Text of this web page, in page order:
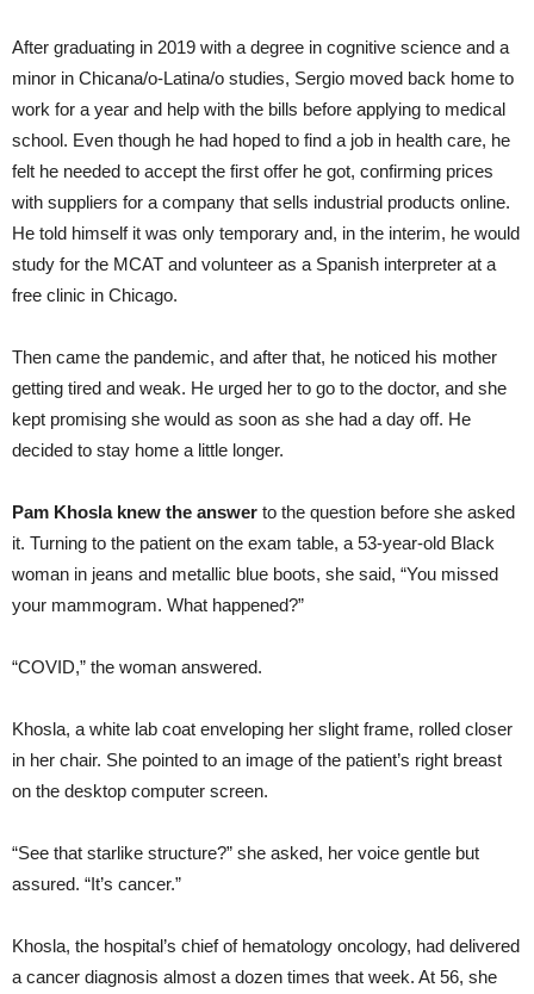
After graduating in 2019 with a degree in cognitive science and a
minor in Chicana/o-Latina/o studies, Sergio moved back home to
work for a year and help with the bills before applying to medical
school. Even though he had hoped to find a job in health care, he
felt he needed to accept the first offer he got, confirming prices
with suppliers for a company that sells industrial products online.
He told himself it was only temporary and, in the interim, he would
study for the MCAT and volunteer as a Spanish interpreter at a
free clinic in Chicago.
Then came the pandemic, and after that, he noticed his mother
getting tired and weak. He urged her to go to the doctor, and she
kept promising she would as soon as she had a day off. He
decided to stay home a little longer.
Pam Khosla knew the answer to the question before she asked
it. Turning to the patient on the exam table, a 53-year-old Black
woman in jeans and metallic blue boots, she said, “You missed
your mammogram. What happened?”
“COVID,” the woman answered.
Khosla, a white lab coat enveloping her slight frame, rolled closer
in her chair. She pointed to an image of the patient’s right breast
on the desktop computer screen.
“See that starlike structure?” she asked, her voice gentle but
assured. “It’s cancer.”
Khosla, the hospital’s chief of hematology oncology, had delivered
a cancer diagnosis almost a dozen times that week. At 56, she